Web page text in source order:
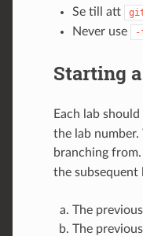
Se till att
Never use
Starting
Each lab
the lab
branching
the subsequent
The
The